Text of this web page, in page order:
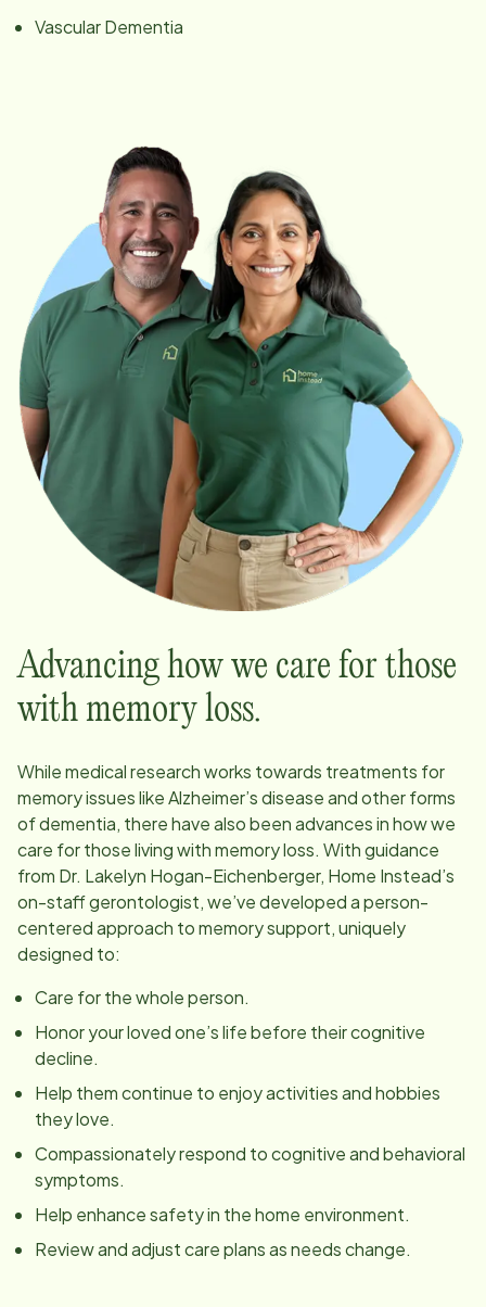
Vascular Dementia
Advancing how we care for those
with memory loss.
While medical research works towards treatments for
memory issues like Alzheimer’s disease and other forms
of dementia, there have also been advances in how we
care for those living with memory loss. With guidance
from Dr. Lakelyn Hogan-Eichenberger, Home Instead’s
on-staff gerontologist, we’ve developed a person-
centered approach to memory support, uniquely
designed to:
Care for the whole person.
Honor your loved one’s life before their cognitive
decline.
Help them continue to enjoy activities and hobbies
they love.
Compassionately respond to cognitive and behavioral
symptoms.
Help enhance safety in the home environment.
Review and adjust care plans as needs change.